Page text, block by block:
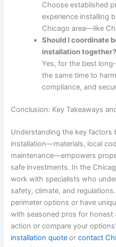
Choose established
experience installing
Chicago area—like
Should I coordinate
installation together?
Yes, for the best
the same time to
compliance, and
Conclusion: Key Takeaways
Understanding the key factors
installation—materials, local
maintenance—empowers
safe investments. In the
work with specialists who
safety, climate, and
perimeter options or have
with seasoned pros for honest
action or compare your
installation quote orcontact